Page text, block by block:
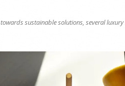
sustainable solutions, several